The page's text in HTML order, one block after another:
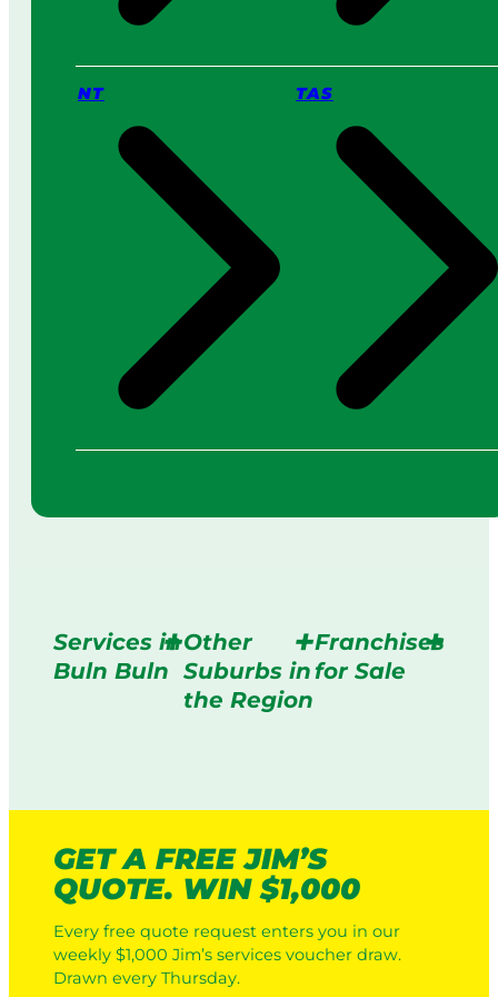
NT TAS
Services in
Buln Buln
Other
Suburbs in
the Region
Franchises
for Sale
GET A FREE JIM’S
QUOTE. WIN $1,000
Every free quote request enters you in our
weekly $1,000 Jim’s services voucher draw.
Drawn every Thursday.